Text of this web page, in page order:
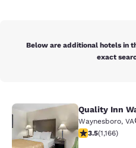
Below are additional hotels in
exact
Quality InnQuality Inn
Waynesboro, VA
3.49 stars rating.
3.5(1,166)